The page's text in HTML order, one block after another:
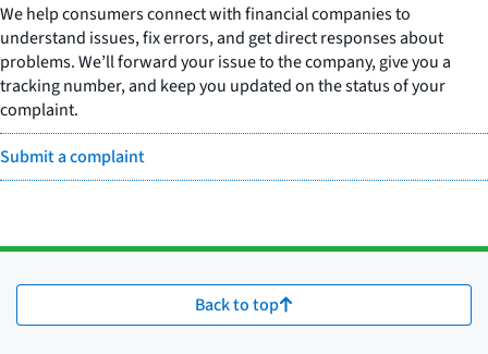
We help consumers connect with financial companies to
understand issues, fix errors, and get direct responses about
problems. We’ll forward your issue to the company, give you a
tracking number, and keep you updated on the status of your
complaint.
Submit a complaint
Back to top